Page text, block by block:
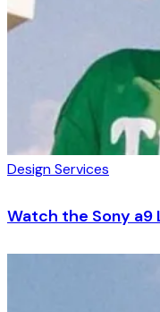
Design Services
Watch the Sony a9